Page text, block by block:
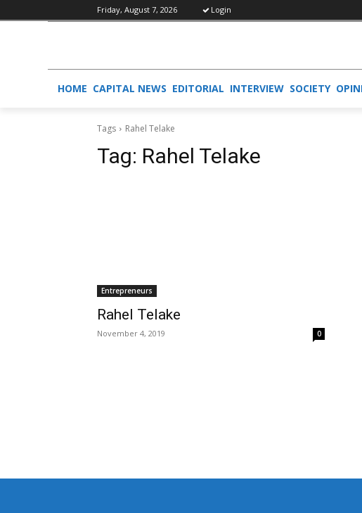
Friday, August 7, 2026 Login
HOME CAPITAL NEWS EDITORIAL INTERVIEW SOCIETY
Tags Rahel Telake
Tag: Rahel Telake
Entrepreneurs
Rahel Telake
November 4, 2019 0